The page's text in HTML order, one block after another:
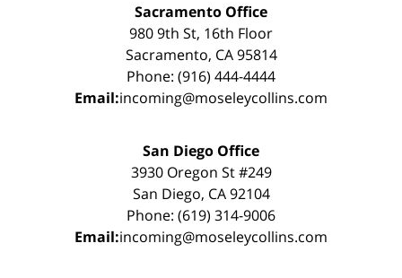
Sacramento Office
980 9th St, 16th Floor
Sacramento, CA 95814
Phone: (916) 444-4444
Email:incoming@moseleycollins.com
San Diego Office
3930 Oregon St #249
San Diego, CA 92104
Phone: (619) 314-9006
Email:incoming@moseleycollins.com